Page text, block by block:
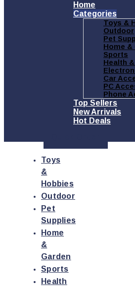
Home
Categories
Toys &
Outdoor
Pet
Home &
Sports
Health
Car
PC
Phone
Top Sellers
New Arrivals
Hot Deals
Toys
&
Hobbies
Outdoor
Pet
Supplies
Home
&
Garden
Sports
Health